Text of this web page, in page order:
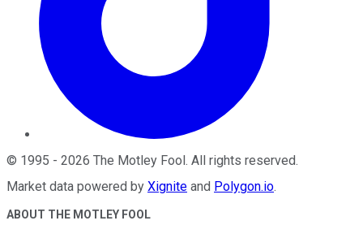
© 1995 - 2026 The Motley Fool. All rights reserved.
Market data powered by Xignite and Polygon.io.
ABOUT THE MOTLEY FOOL